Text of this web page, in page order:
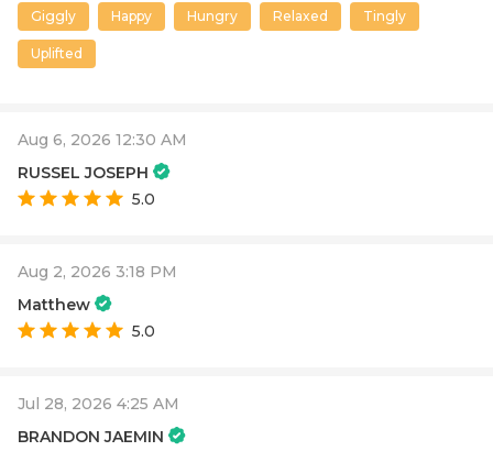
Giggly Happy Hungry Relaxed Tingly
Uplifted
Aug 6, 2026 12:30 AM
RUSSEL JOSEPH
5.0
Aug 2, 2026 3:18 PM
Matthew
5.0
Jul 28, 2026 4:25 AM
BRANDON JAEMIN